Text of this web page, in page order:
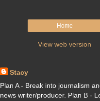
Home
View web version
Stacy
Plan A - Break into journalism
news writer/producer. Plan B -